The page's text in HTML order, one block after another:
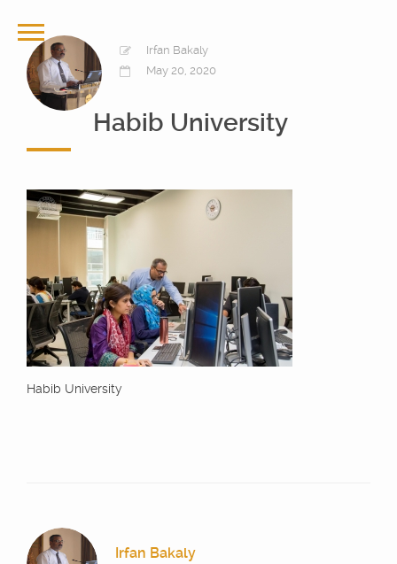
Irfan Bakaly
May 20, 2020
Habib University
Habib University
Irfan Bakaly